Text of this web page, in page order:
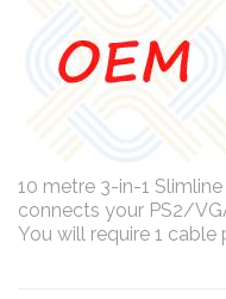
10 metre 3-in-1
connects your PS2/
You will require 1 cable